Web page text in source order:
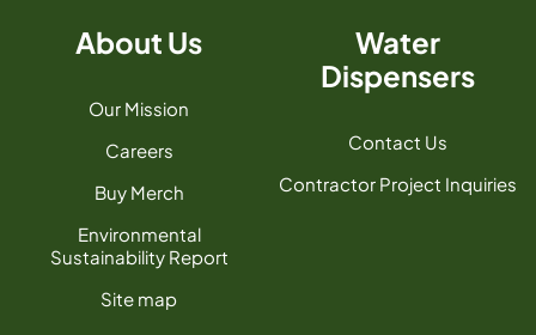
About Us
Our Mission
Careers
Buy Merch
Environmental
Sustainability Report
Site map
Water
Dispensers
Contact Us
Contractor Project Inquiries